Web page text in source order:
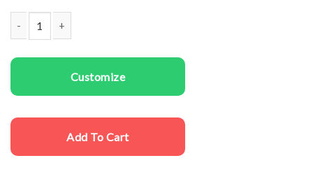
Customize
Add To Cart